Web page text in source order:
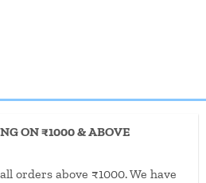
ON ₹1000 & ABOVE
orders above ₹1000. We have